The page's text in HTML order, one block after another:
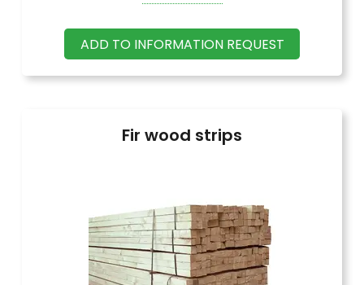
ADD TO INFORMATION REQUEST
Fir wood strips